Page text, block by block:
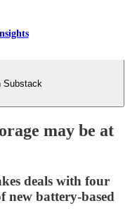
Substack
may be at
deals with four
new battery-based